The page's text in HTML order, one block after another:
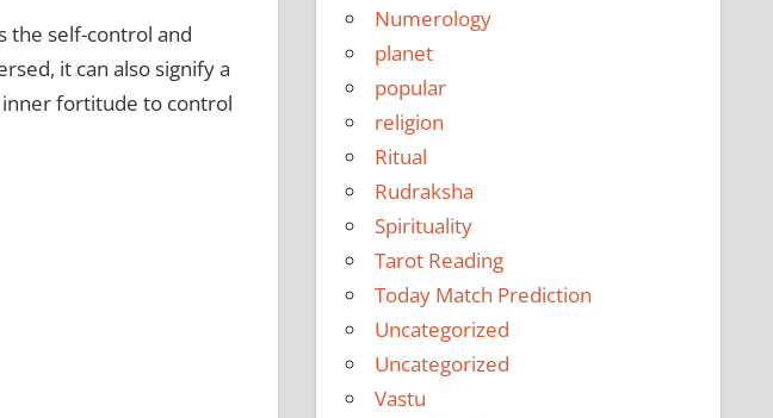
the self-control and
it can also signify a
inner fortitude to control
Numerology
planet
popular
religion
Ritual
Rudraksha
Spirituality
Tarot Reading
Today Match Prediction
Uncategorized
Uncategorized
Vastu